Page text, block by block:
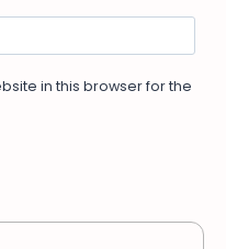
in this browser for the